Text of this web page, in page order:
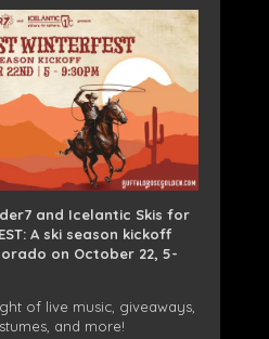
and Icelantic Skis for
A ski season kickoff
on October 22, 5-
of live music, giveaways,
and more!